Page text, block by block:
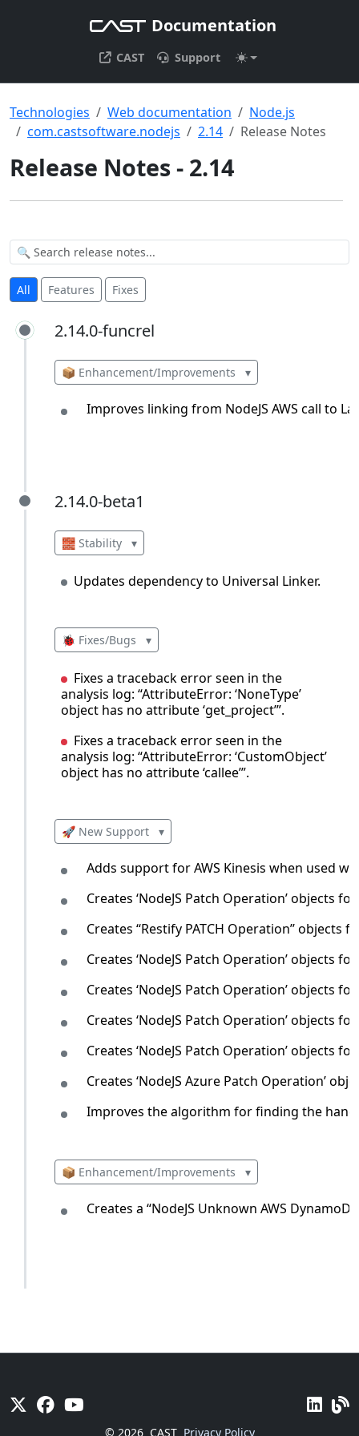
Documentation
CAST Support
Technologies Web documentation
Node.js
com.castsoftware.nodejs
2.14 Release Notes
Release Notes - 2.14
All Features Fixes
2.14.0-funcrel
2.14.0-funcrel
📦 Enhancement/Improvements ▾
Improves linking from NodeJS AWS call to
2.14.0-beta1
2.14.0-beta1
🧱 Stability ▾
Updates dependency to Universal Linker.
🐞 Fixes/Bugs ▾
Fixes a traceback error seen in the
analysis log: “AttributeError: ‘NoneType’
object has no attribute ‘get_project’”.
Fixes a traceback error seen in the
analysis log: “AttributeError: ‘CustomObject’
object has no attribute ‘callee’”.
🚀 New Support ▾
Adds support for AWS Kinesis when used
Creates ‘NodeJS Patch Operation’ objects
Creates ‘‘Restify PATCH Operation’’
Creates ‘NodeJS Patch Operation’ objects
Creates ‘NodeJS Patch Operation’ objects
Creates ‘NodeJS Patch Operation’ objects
Creates ‘NodeJS Patch Operation’ objects
Creates ‘NodeJS Azure Patch Operation’
Improves the algorithm for finding the
📦 Enhancement/Improvements ▾
Creates a “NodeJS Unknown AWS
© 2026 CAST Privacy Policy